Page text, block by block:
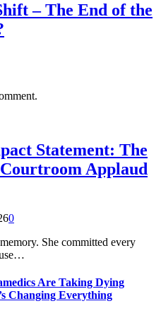
– The End of the
Statement: The
Applaud
0
She committed every
Are Taking Dying
Changing Everything